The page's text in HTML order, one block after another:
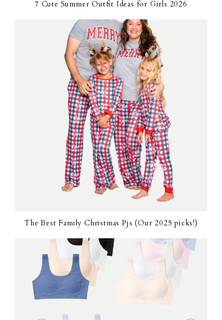
7 Cute Summer Outfit Ideas for Girls 2026
The Best Family Christmas Pjs (Our 2025 picks!)